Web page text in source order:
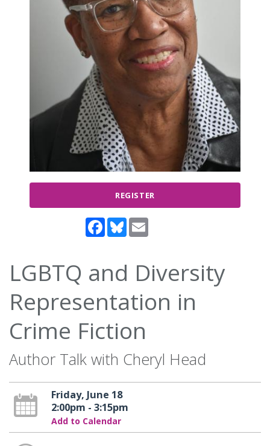
REGISTER
Facebook
Bluesky
LGBTQ and Diversity
Representation in
Crime Fiction
Author Talk with Cheryl Head
Friday, June 18
2:00pm - 3:15pm
Add to Calendar